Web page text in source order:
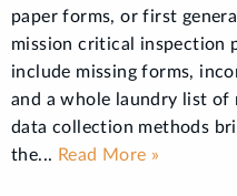
paper forms, or first
mission critical inspection
include missing forms,
and a whole laundry list
data collection methods
the... Read More »